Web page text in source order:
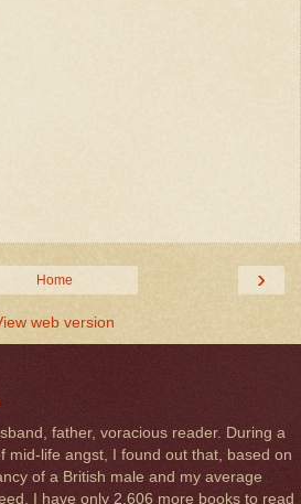
›
Home
web version
father, voracious reader. During a
mid-life angst, I found out that, based on
of a British male and my average
I have only 2,606 more books to read